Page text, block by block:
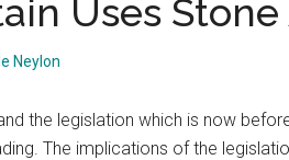
Uses
Neylon
the legislation which is now
The implications of the